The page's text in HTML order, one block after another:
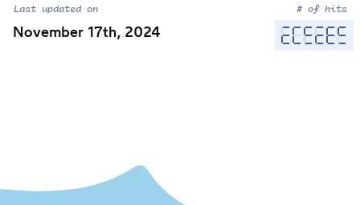
Last updated on
November 17th, 2024
# of hits